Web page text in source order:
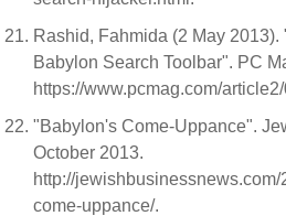
Rashid, Fahmida (2 May
Babylon Search Toolbar". PC
https://www.pcmag.com/
"Babylon's Come-Uppance".
October 2013.
http://
come-uppance/.